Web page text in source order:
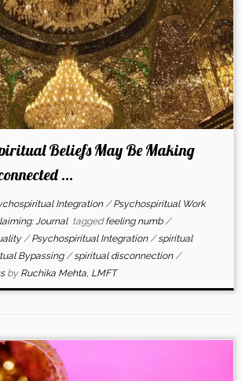
Beliefs May Be Making
...
Integration /Psychospiritual Work
Journal taggedfeeling numb /
/Psychospiritual Integration /spiritual
Bypassing /spiritual disconnection /
by Ruchika Mehta, LMFT